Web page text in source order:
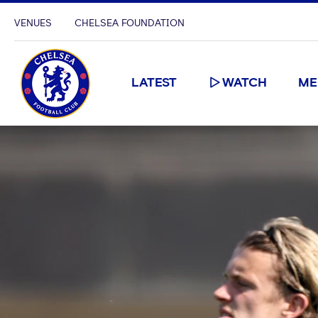
VENUES CHELSEA FOUNDATION
LATEST WATCH